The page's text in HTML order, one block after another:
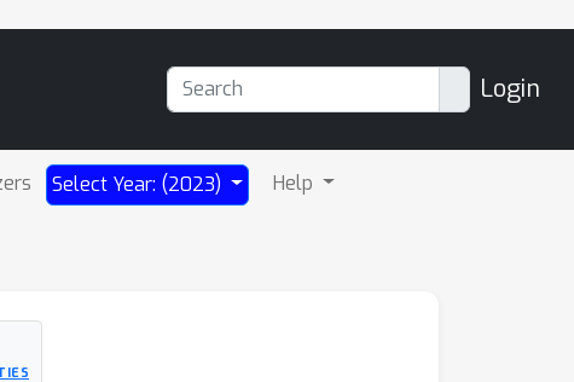
Login
Select Year: (2023) Help